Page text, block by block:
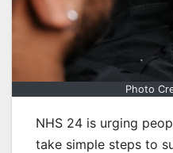
Photo
NHS 24 is urging
take simple steps to